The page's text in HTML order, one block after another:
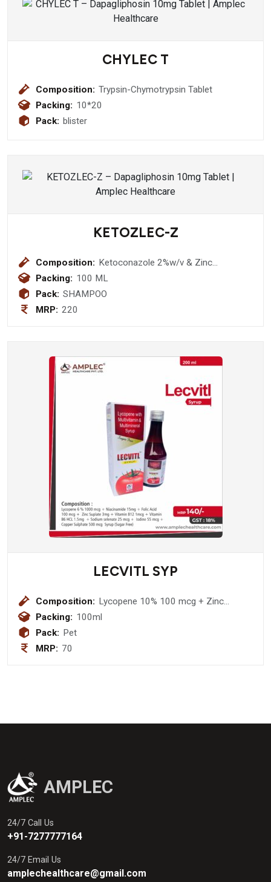
CHYLEC T
Composition: Trypsin-Chymotrypsin Tablet
Packing: 10*20
Pack: blister
KETOZLEC-Z
Composition: Ketoconazole 2%w/v & Zinc
Pyrithione 1.0%w/v Shampoo
Packing: 100 ML
Pack: SHAMPOO
MRP: 220
LECVITL SYP
Composition: Lycopene 10% 100 mcg + Zinc
Suplate 3mg + Vitamin A Palmitate
Packing: 100ml
Pack: Pet
MRP: 70
AMPLEC
24/7 Call Us
+91-7277777164
24/7 Email Us
amplechealthcare@gmail.com